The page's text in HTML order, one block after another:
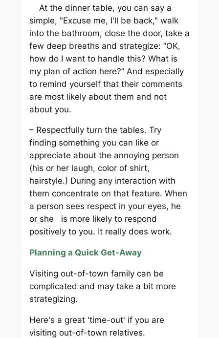
At the dinner table, you can say a
simple, "Excuse me, I'll be back," walk
into the bathroom, close the door, take a
few deep breaths and strategize: “OK,
how do I want to handle this? What is
my plan of action here?” And especially
to remind yourself that their comments
are most likely about them and not
about you.
– Respectfully turn the tables. Try
finding something you can like or
appreciate about the annoying person
(his or her laugh, color of shirt,
hairstyle.) During any interaction with
them concentrate on that feature. When
a person sees respect in your eyes, he
or she is more likely to respond
positively to you. It really does work.
Planning a Quick Get-Away
Visiting out-of-town family can be
complicated and may take a bit more
strategizing.
Here's a great 'time-out' if you are
visiting out-of-town relatives.